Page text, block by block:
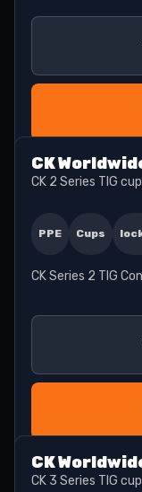
CK
CK 2 Series TIG
PPE Cups
CK Series 2 TIG
CK
CK 3 Series TIG